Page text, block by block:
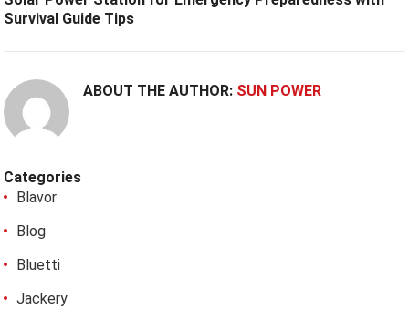
Survival Guide Tips
ABOUT THE AUTHOR: SUN POWER
Categories
Blavor
Blog
Bluetti
Jackery